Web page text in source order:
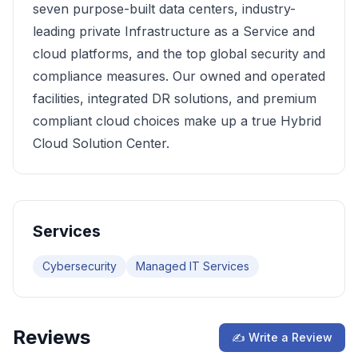
seven purpose-built data centers, industry-
leading private Infrastructure as a Service and
cloud platforms, and the top global security and
compliance measures. Our owned and operated
facilities, integrated DR solutions, and premium
compliant cloud choices make up a true Hybrid
Cloud Solution Center.
Services
Cybersecurity Managed IT Services
Reviews ✍ Write a Review